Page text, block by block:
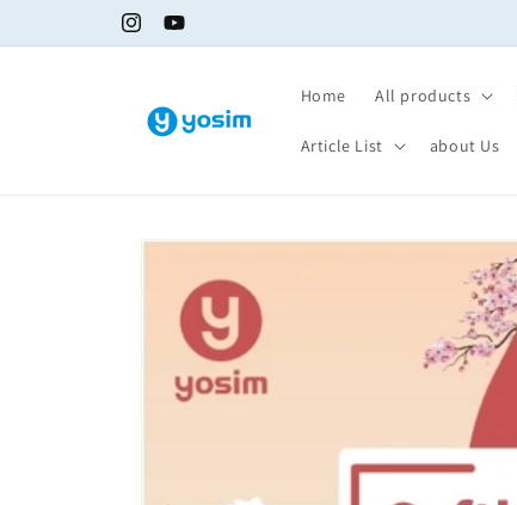
InstagramYouTube
Fast shipping, get internet access immediately
Home All products
Article List about Us
Skip to
information